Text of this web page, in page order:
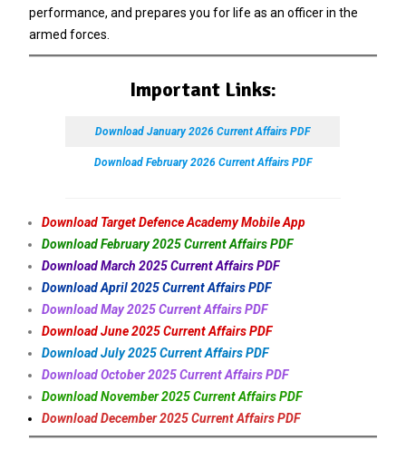
performance, and prepares you for life as an officer in the
armed forces.
Important Links:
Download January 2026 Current Affairs PDF
Download February 2026 Current Affairs PDF
Download Target Defence Academy Mobile App
Download February 2025 Current Affairs PDF
Download March 2025 Current Affairs PDF
Download April 2025 Current Affairs PDF
Download May 2025 Current Affairs PDF
Download June 2025 Current Affairs PDF
Download July 2025 Current Affairs PDF
Download October 2025 Current Affairs PDF
Download November 2025 Current Affairs PDF
Download December 2025 Current Affairs PDF